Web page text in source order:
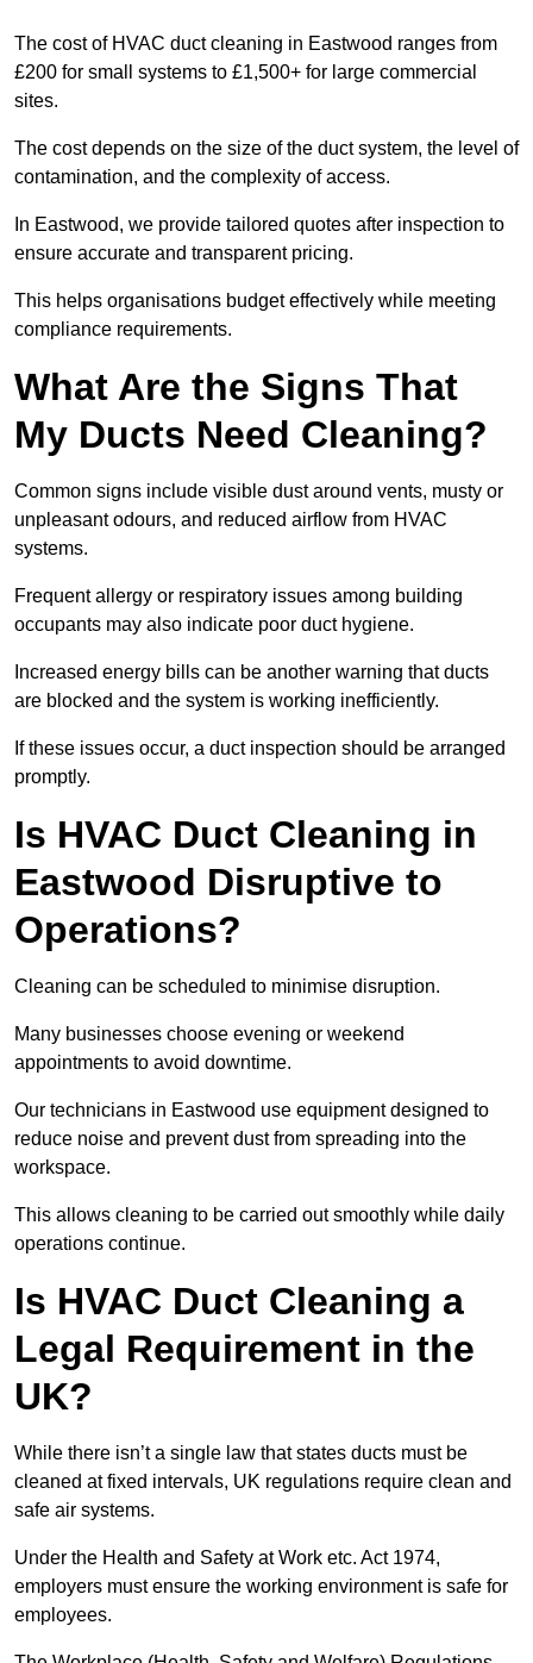
The cost of HVAC duct cleaning in Eastwood ranges from
£200 for small systems to £1,500+ for large commercial
sites.
The cost depends on the size of the duct system, the level of
contamination, and the complexity of access.
In Eastwood, we provide tailored quotes after inspection to
ensure accurate and transparent pricing.
This helps organisations budget effectively while meeting
compliance requirements.
What Are the Signs That
My Ducts Need Cleaning?
Common signs include visible dust around vents, musty or
unpleasant odours, and reduced airflow from HVAC
systems.
Frequent allergy or respiratory issues among building
occupants may also indicate poor duct hygiene.
Increased energy bills can be another warning that ducts
are blocked and the system is working inefficiently.
If these issues occur, a duct inspection should be arranged
promptly.
Is HVAC Duct Cleaning in
Eastwood Disruptive to
Operations?
Cleaning can be scheduled to minimise disruption.
Many businesses choose evening or weekend
appointments to avoid downtime.
Our technicians in Eastwood use equipment designed to
reduce noise and prevent dust from spreading into the
workspace.
This allows cleaning to be carried out smoothly while daily
operations continue.
Is HVAC Duct Cleaning a
Legal Requirement in the
UK?
While there isn’t a single law that states ducts must be
cleaned at fixed intervals, UK regulations require clean and
safe air systems.
Under the Health and Safety at Work etc. Act 1974,
employers must ensure the working environment is safe for
employees.